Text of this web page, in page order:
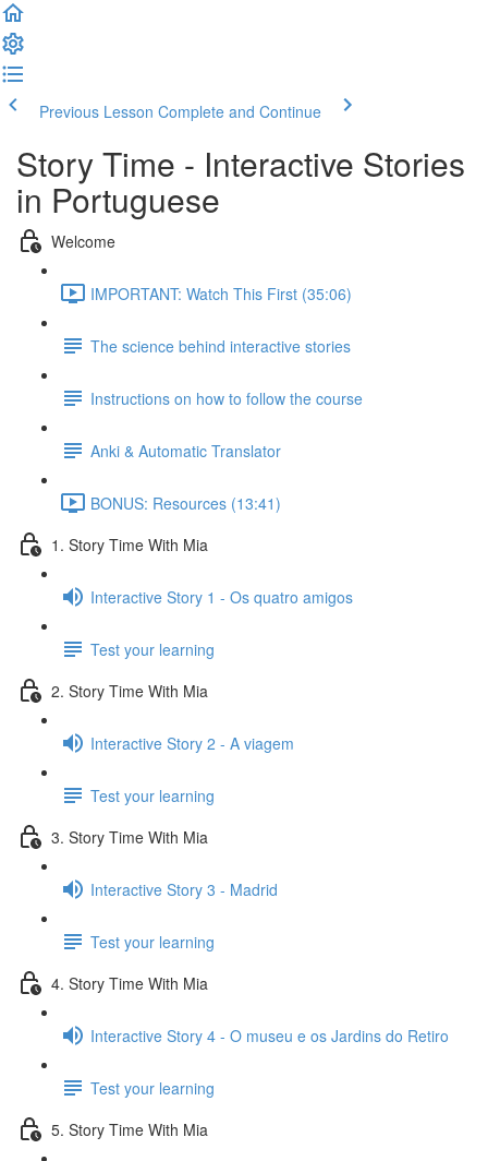
Previous Lesson Complete and Continue
Story Time - Interactive Stories
in Portuguese
Welcome
IMPORTANT: Watch This First (35:06)
The science behind interactive stories
Instructions on how to follow the course
Anki & Automatic Translator
BONUS: Resources (13:41)
1. Story Time With Mia
Interactive Story 1 - Os quatro amigos
Test your learning
2. Story Time With Mia
Interactive Story 2 - A viagem
Test your learning
3. Story Time With Mia
Interactive Story 3 - Madrid
Test your learning
4. Story Time With Mia
Interactive Story 4 - O museu e os Jardins do Retiro
Test your learning
5. Story Time With Mia